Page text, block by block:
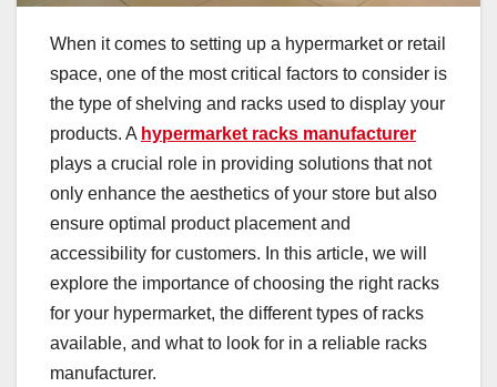
When it comes to setting up a hypermarket or retail
space, one of the most critical factors to consider is
the type of shelving and racks used to display your
products. A hypermarket racks manufacturer
plays a crucial role in providing solutions that not
only enhance the aesthetics of your store but also
ensure optimal product placement and
accessibility for customers. In this article, we will
explore the importance of choosing the right racks
for your hypermarket, the different types of racks
available, and what to look for in a reliable racks
manufacturer.